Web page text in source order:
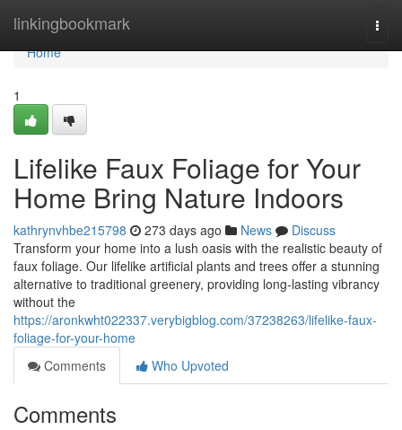
linkingbookmark
Home
Home
1
Lifelike Faux Foliage for Your
Home Bring Nature Indoors
kathrynvhbe215798 273 days ago News
Discuss
Transform your home into a lush oasis with the realistic beauty of
faux foliage. Our lifelike artificial plants and trees offer a stunning
alternative to traditional greenery, providing long-lasting vibrancy
without the
https://aronkwht022337.verybigblog.com/37238263/lifelike-faux-
foliage-for-your-home
Comments
Who Upvoted
Comments